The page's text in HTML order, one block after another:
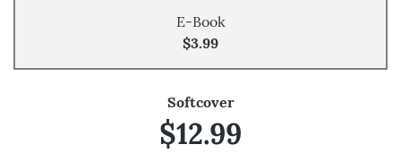
E-Book
$3.99
Softcover
$12.99